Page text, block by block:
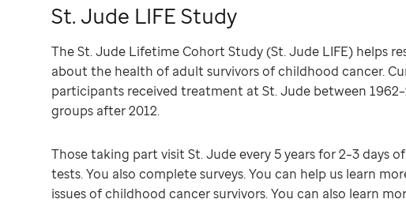
St. Jude LIFE Study
The St. Jude Lifetime Cohort Study (St. Jude LIFE) helps
about the health of adult survivors of childhood cancer.
participants received treatment at St. Jude between
groups after 2012.
Those taking part visit St. Jude every 5 years for 2–3 days
tests. You also complete surveys. You can help us learn
issues of childhood cancer survivors. You can also learn